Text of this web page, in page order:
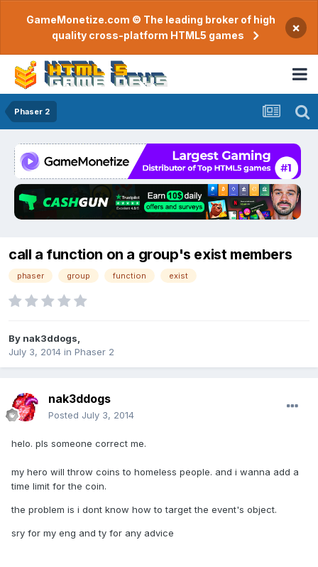
GameMonetize.com © The leading broker of high
quality cross-platform HTML5 games
×
Phaser 2
call a function on a group's exist members
phaser group function exist
By nak3ddogs
July 3, 2014 in Phaser 2
nak3ddogs
Posted July 3, 2014
helo. pls someone correct me.
my hero will throw coins to homeless people. and i wanna add a
time limit for the coin.
the problem is i dont know how to target the event's object.
sry for my eng and ty for any advice